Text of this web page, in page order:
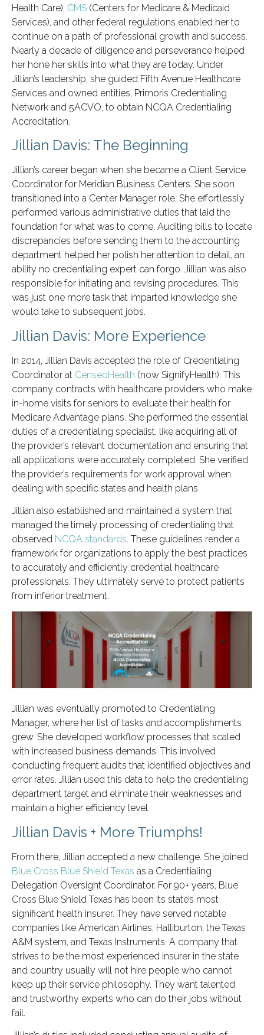
Health Care), CMS (Centers for Medicare & Medicaid
Services), and other federal regulations enabled her to
continue on a path of professional growth and success.
Nearly a decade of diligence and perseverance helped
her hone her skills into what they are today. Under
Jillian’s leadership, she guided Fifth Avenue Healthcare
Services and owned entities, Primoris Credentialing
Network and 5ACVO, to obtain NCQA Credentialing
Accreditation.
Jillian Davis: The Beginning
Jillian’s career began when she became a Client Service
Coordinator for Meridian Business Centers. She soon
transitioned into a Center Manager role. She effortlessly
performed various administrative duties that laid the
foundation for what was to come. Auditing bills to locate
discrepancies before sending them to the accounting
department helped her polish her attention to detail, an
ability no credentialing expert can forgo. Jillian was also
responsible for initiating and revising procedures. This
was just one more task that imparted knowledge she
would take to subsequent jobs.
Jillian Davis: More Experience
In 2014, Jillian Davis accepted the role of Credentialing
Coordinator at CenseoHealth (now SignifyHealth). This
company contracts with healthcare providers who make
in-home visits for seniors to evaluate their health for
Medicare Advantage plans. She performed the essential
duties of a credentialing specialist, like acquiring all of
the provider’s relevant documentation and ensuring that
all applications were accurately completed. She verified
the provider’s requirements for work approval when
dealing with specific states and health plans.
Jillian also established and maintained a system that
managed the timely processing of credentialing that
observed NCQA standards. These guidelines render a
framework for organizations to apply the best practices
to accurately and efficiently credential healthcare
professionals. They ultimately serve to protect patients
from inferior treatment.
Jillian was eventually promoted to Credentialing
Manager, where her list of tasks and accomplishments
grew. She developed workflow processes that scaled
with increased business demands. This involved
conducting frequent audits that identified objectives and
error rates. Jillian used this data to help the credentialing
department target and eliminate their weaknesses and
maintain a higher efficiency level.
Jillian Davis + More Triumphs!
From there, Jillian accepted a new challenge. She joined
Blue Cross Blue Shield Texas as a Credentialing
Delegation Oversight Coordinator. For 90+ years, Blue
Cross Blue Shield Texas has been its state’s most
significant health insurer. They have served notable
companies like American Airlines, Halliburton, the Texas
A&M system, and Texas Instruments. A company that
strives to be the most experienced insurer in the state
and country usually will not hire people who cannot
keep up their service philosophy. They want talented
and trustworthy experts who can do their jobs without
fail.